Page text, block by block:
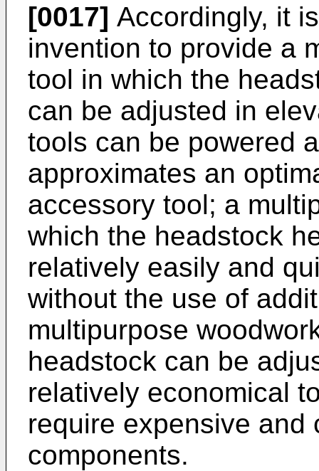
[0017] Accordingly, it
invention to provide a
tool in which the
can be adjusted in
tools can be powered
approximates an
accessory tool; a
which the headstock
relatively easily and
without the use of
multipurpose
headstock can be
relatively economical
require expensive and
components.